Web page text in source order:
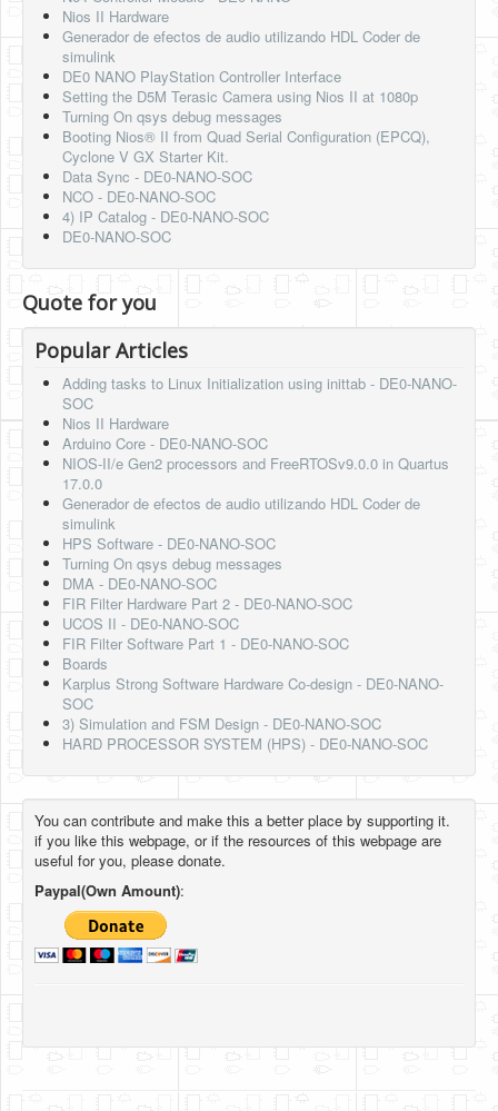
Nios II Hardware
Generador de efectos de audio utilizando HDL Coder de
simulink
DE0 NANO PlayStation Controller Interface
Setting the D5M Terasic Camera using Nios II at 1080p
Turning On qsys debug messages
Booting Nios® II from Quad Serial Configuration (EPCQ),
Cyclone V GX Starter Kit.
Data Sync - DE0-NANO-SOC
NCO - DE0-NANO-SOC
4) IP Catalog - DE0-NANO-SOC
DE0-NANO-SOC
Quote for you
Popular Articles
Adding tasks to Linux Initialization using inittab - DE0-NANO-
SOC
Nios II Hardware
Arduino Core - DE0-NANO-SOC
NIOS-II/e Gen2 processors and FreeRTOSv9.0.0 in Quartus
17.0.0
Generador de efectos de audio utilizando HDL Coder de
simulink
HPS Software - DE0-NANO-SOC
Turning On qsys debug messages
DMA - DE0-NANO-SOC
FIR Filter Hardware Part 2 - DE0-NANO-SOC
UCOS II - DE0-NANO-SOC
FIR Filter Software Part 1 - DE0-NANO-SOC
Boards
Karplus Strong Software Hardware Co-design - DE0-NANO-
SOC
3) Simulation and FSM Design - DE0-NANO-SOC
HARD PROCESSOR SYSTEM (HPS) - DE0-NANO-SOC
You can contribute and make this a better place by supporting it.
if you like this webpage, or if the resources of this webpage are
useful for you, please donate.
Paypal(Own Amount):